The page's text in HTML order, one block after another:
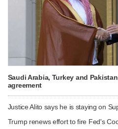
Saudi Arabia, Turkey and
agreement
Justice Alito says he is staying on
Trump renews effort to fire Fed's